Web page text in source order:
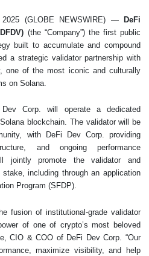
(GLOBE NEWSWIRE) — DeFi
(the “Company”) the first public
built to accumulate and compound
a strategic validator partnership with
one of the most iconic and culturally
on Solana.
Corp. will operate a dedicated
blockchain. The validator will be
with DeFi Dev Corp. providing
and ongoing performance
jointly promote the validator and
including through an application
Program (SFDP).
fusion of institutional-grade validator
of one of crypto’s most beloved
CIO & COO of DeFi Dev Corp. “Our
maximize visibility, and help